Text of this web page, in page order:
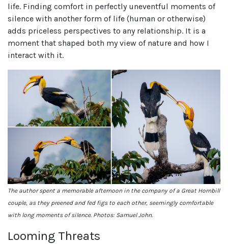
life. Finding comfort in perfectly uneventful moments of
silence with another form of life (human or otherwise)
adds priceless perspectives to any relationship. It is a
moment that shaped both my view of nature and how I
interact with it.
The author spent a memorable afternoon in the company of a Great Hornbill
couple, as they preened and fed figs to each other, seemingly comfortable
with long moments of silence. Photos: Samuel John.
Looming Threats